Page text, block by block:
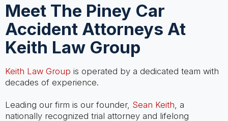
Meet The Piney Car
Accident Attorneys At
Keith Law Group
Keith Law Group is operated by a dedicated team with
decades of experience.
Leading our firm is our founder, Sean Keith , a
nationally recognized trial attorney and lifelong